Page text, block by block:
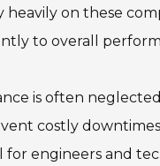
on these
to overall
is often
costly
for engineers and